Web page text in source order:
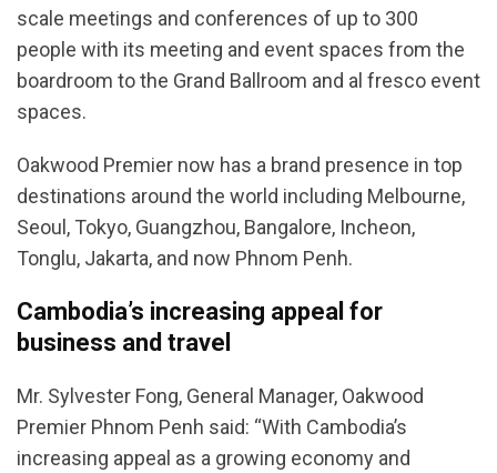
scale meetings and conferences of up to 300
people with its meeting and event spaces from the
boardroom to the Grand Ballroom and al fresco event
spaces.
Oakwood Premier now has a brand presence in top
destinations around the world including Melbourne,
Seoul, Tokyo, Guangzhou, Bangalore, Incheon,
Tonglu, Jakarta, and now Phnom Penh.
Cambodia’s increasing appeal for
business and travel
Mr. Sylvester Fong, General Manager, Oakwood
Premier Phnom Penh said: “With Cambodia’s
increasing appeal as a growing economy and